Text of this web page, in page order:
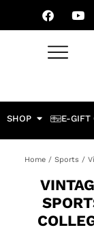
SHOP E-GIFT
Home/ Sports/